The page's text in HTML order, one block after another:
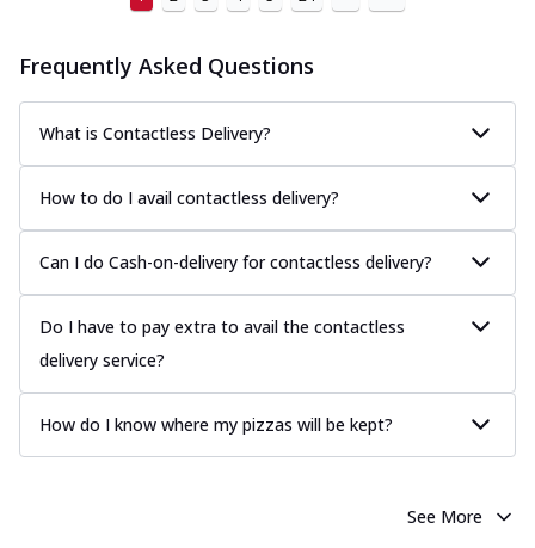
Frequently Asked Questions
What is Contactless Delivery?
How to do I avail contactless delivery?
Can I do Cash-on-delivery for contactless delivery?
Do I have to pay extra to avail the contactless
delivery service?
How do I know where my pizzas will be kept?
See More